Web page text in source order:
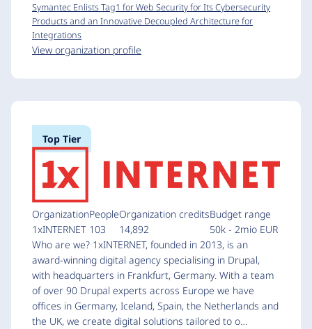
Symantec Enlists Tag1 for Web Security for Its Cybersecurity
Products and an Innovative Decoupled Architecture for
Integrations
View organization profile
Top Tier
Organization
1xINTERNET
People
103
Organization credits
14,892
Budget range
50k - 2mio EUR
Who are we? 1xINTERNET, founded in 2013, is an
award-winning digital agency specialising in Drupal,
with headquarters in Frankfurt, Germany. With a team
of over 90 Drupal experts across Europe we have
offices in Germany, Iceland, Spain, the Netherlands and
the UK, we create digital solutions tailored to o…